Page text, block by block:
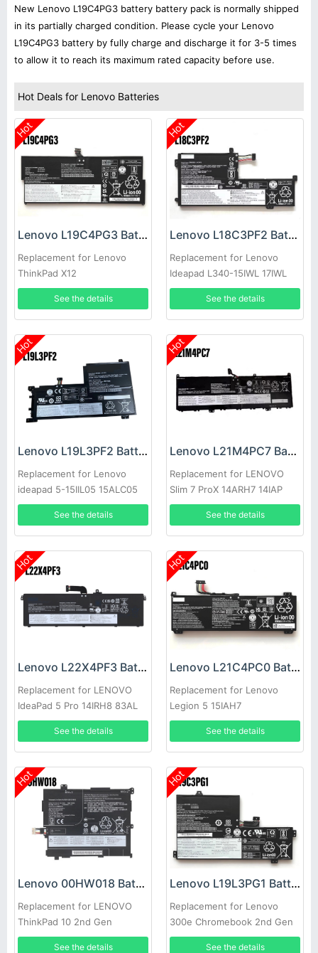
New Lenovo L19C4PG3 battery battery pack is normally shipped
in its partially charged condition. Please cycle your Lenovo
L19C4PG3 battery by fully charge and discharge it for 3-5 times
to allow it to reach its maximum rated capacity before use.
Hot Deals for Lenovo Batteries
Hot
Lenovo L19C4PG3 Battery
Replacement for Lenovo
ThinkPad X12
See the details
Hot
Lenovo L18C3PF2 Battery
Replacement for Lenovo
Ideapad L340-15IWL 17IWL
15API 17API
See the details
Hot
Lenovo L19L3PF2 Battery
Replacement for Lenovo
ideapad 5-15IIL05 15ALC05
See the details
Hot
Lenovo L21M4PC7 Battery
Replacement for LENOVO
Slim 7 ProX 14ARH7 14IAP
See the details
Hot
Lenovo L22X4PF3 Battery
Replacement for LENOVO
IdeaPad 5 Pro 14IRH8 83AL
See the details
Hot
Lenovo L21C4PC0 Battery
Replacement for Lenovo
Legion 5 15IAH7
See the details
Hot
Lenovo 00HW018 Battery
Replacement for LENOVO
ThinkPad 10 2nd Gen
TP00064B
See the details
Hot
Lenovo L19L3PG1 Battery
Replacement for Lenovo
300e Chromebook 2nd Gen
See the details